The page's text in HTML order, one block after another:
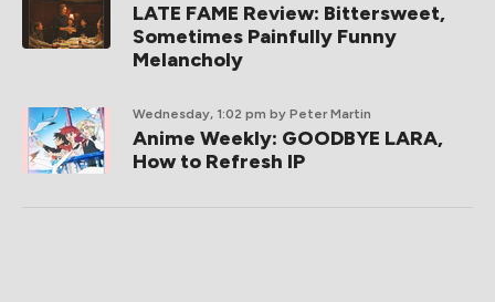
LATE FAME Review: Bittersweet,
Sometimes Painfully Funny
Melancholy
Wednesday, 1:02 pm by Peter Martin
Anime Weekly: GOODBYE LARA,
How to Refresh IP